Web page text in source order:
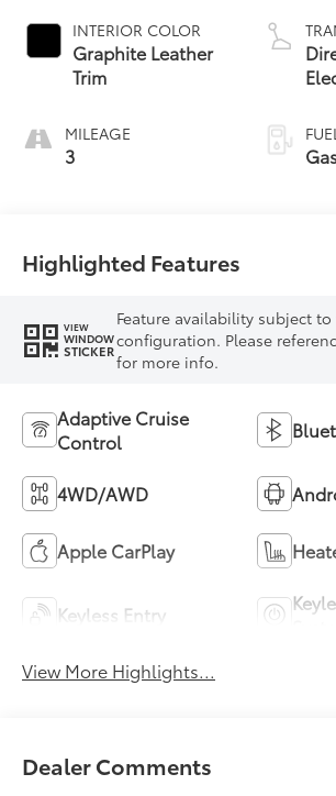
INTERIOR COLOR
Graphite Leather
Trim
MILEAGE
3
Highlighted Features
VIEW
WINDOW
STICKER
Feature availability subject
configuration. Please
for more info.
Adaptive Cruise
Control
4WD/AWD
Apple CarPlay
Keyless Entry
View More Highlights...
Dealer Comments